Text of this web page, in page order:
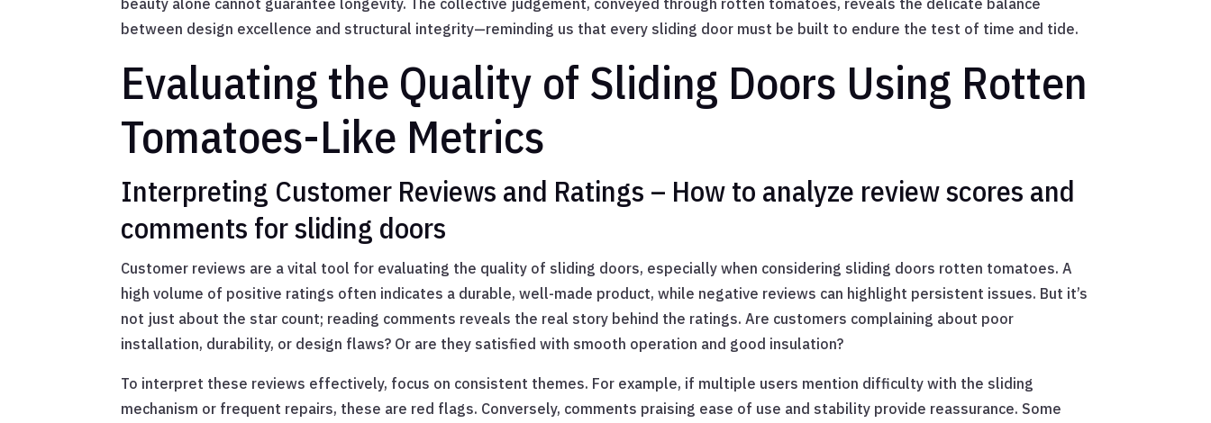
between design excellence and structural integrity—reminding us that every sliding door must be built to endure the test of time and tide.
Evaluating the Quality of Sliding Doors Using Rotten
Tomatoes-Like Metrics
Interpreting Customer Reviews and Ratings – How to analyze review scores and
comments for sliding doors
Customer reviews are a vital tool for evaluating the quality of sliding doors, especially when considering sliding doors rotten tomatoes. A
high volume of positive ratings often indicates a durable, well-made product, while negative reviews can highlight persistent issues. But it’s
not just about the star count; reading comments reveals the real story behind the ratings. Are customers complaining about poor
installation, durability, or design flaws? Or are they satisfied with smooth operation and good insulation?
To interpret these reviews effectively, focus on consistent themes. For example, if multiple users mention difficulty with the sliding
mechanism or frequent repairs, these are red flags. Conversely, comments praising ease of use and stability provide reassurance. Some